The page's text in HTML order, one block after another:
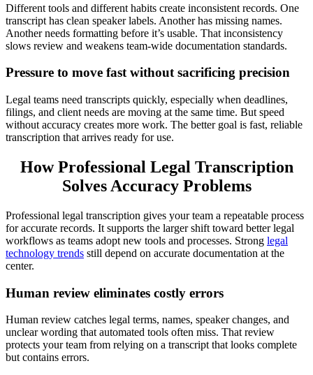
Different tools and different habits create inconsistent records. One
transcript has clean speaker labels. Another has missing names.
Another needs formatting before it’s usable. That inconsistency
slows review and weakens team-wide documentation standards.
Pressure to move fast without sacrificing precision
Legal teams need transcripts quickly, especially when deadlines,
filings, and client needs are moving at the same time. But speed
without accuracy creates more work. The better goal is fast, reliable
transcription that arrives ready for use.
How Professional Legal Transcription
Solves Accuracy Problems
Professional legal transcription gives your team a repeatable process
for accurate records. It supports the larger shift toward better legal
workflows as teams adopt new tools and processes. Strong legal
technology trends still depend on accurate documentation at the
center.
Human review eliminates costly errors
Human review catches legal terms, names, speaker changes, and
unclear wording that automated tools often miss. That review
protects your team from relying on a transcript that looks complete
but contains errors.